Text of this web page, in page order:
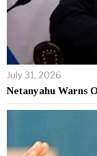
July 31, 2026
Netanyahu Warns